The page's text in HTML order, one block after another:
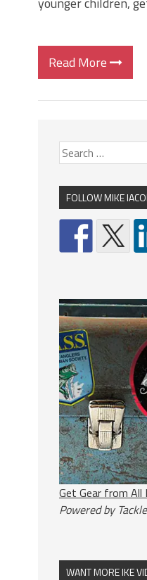
Read More
FOLLOW MIKE
Get Gear from All
Powered by
WANT MORE IKE